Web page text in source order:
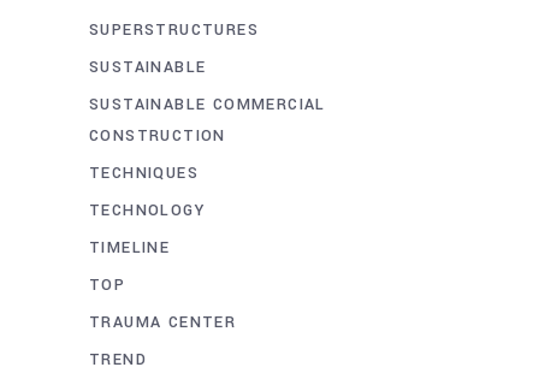
SUPERSTRUCTURES
SUSTAINABLE
SUSTAINABLE COMMERCIAL
CONSTRUCTION
TECHNIQUES
TECHNOLOGY
TIMELINE
TOP
TRAUMA CENTER
TREND